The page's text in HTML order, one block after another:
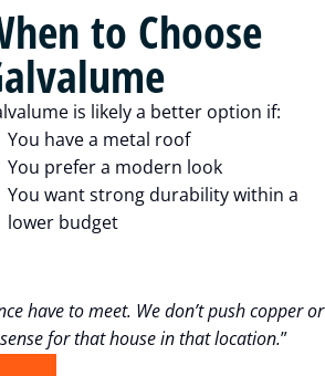
to Choose
is likely a better option if:
You have a metal roof
You prefer a modern look
You want strong durability within a
lower budget
have to meet. We don’t push copper or
for that house in that location.”